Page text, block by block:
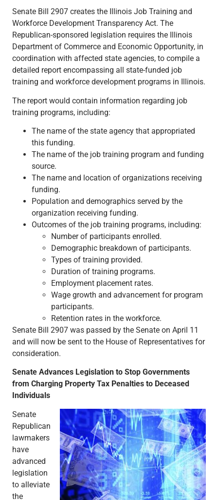
Senate Bill 2907 creates the Illinois Job Training and
Workforce Development Transparency Act. The
Republican-sponsored legislation requires the Illinois
Department of Commerce and Economic Opportunity, in
coordination with affected state agencies, to compile a
detailed report encompassing all state-funded job
training and workforce development programs in Illinois.
The report would contain information regarding job
training programs, including:
The name of the state agency that appropriated
this funding.
The name of the job training program and funding
source.
The name and location of organizations receiving
funding.
Population and demographics served by the
organization receiving funding.
Outcomes of the job training programs, including:
Number of participants enrolled.
Demographic breakdown of participants.
Types of training provided.
Duration of training programs.
Employment placement rates.
Wage growth and advancement for program
participants.
Retention rates in the workforce.
Senate Bill 2907 was passed by the Senate on April 11
and will now be sent to the House of Representatives for
consideration.
Senate Advances Legislation to Stop Governments
from Charging Property Tax Penalties to Deceased
Individuals
Senate
Republican
lawmakers
have
advanced
legislation
to alleviate
the